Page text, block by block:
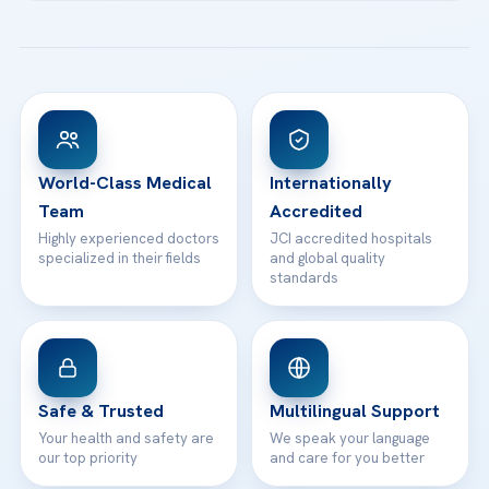
View All Hospitals
Patient Rights
Contact
Email us
WhatsApp Support
World-Class Medical
Team
Highly experienced doctors
specialized in their fields
Internationally
Accredited
JCI accredited hospitals
and global quality
standards
Safe & Trusted
Your health and safety are
our top priority
Multilingual Support
We speak your language
and care for you better